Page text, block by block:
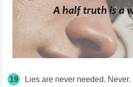
19 Lies are never needed. Never.